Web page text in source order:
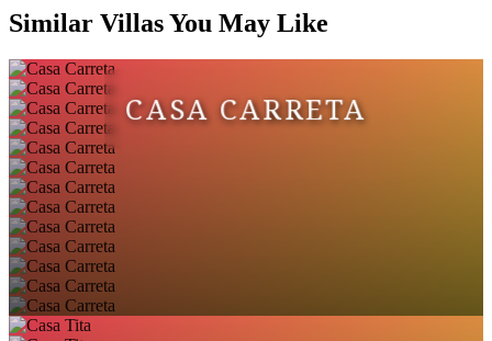
Similar Villas You May Like
CASA CARRETA